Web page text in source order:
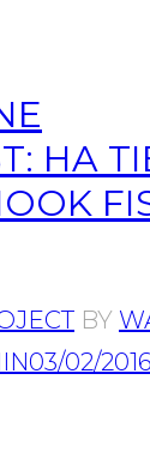
HA
BY
03/02/2016